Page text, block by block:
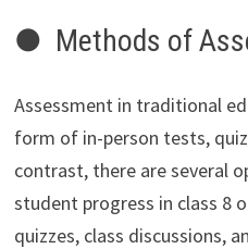
● Methods of
Assessment in traditional
form of in-person tests,
contrast, there are several
student progress in class 8
quizzes, class discussions,